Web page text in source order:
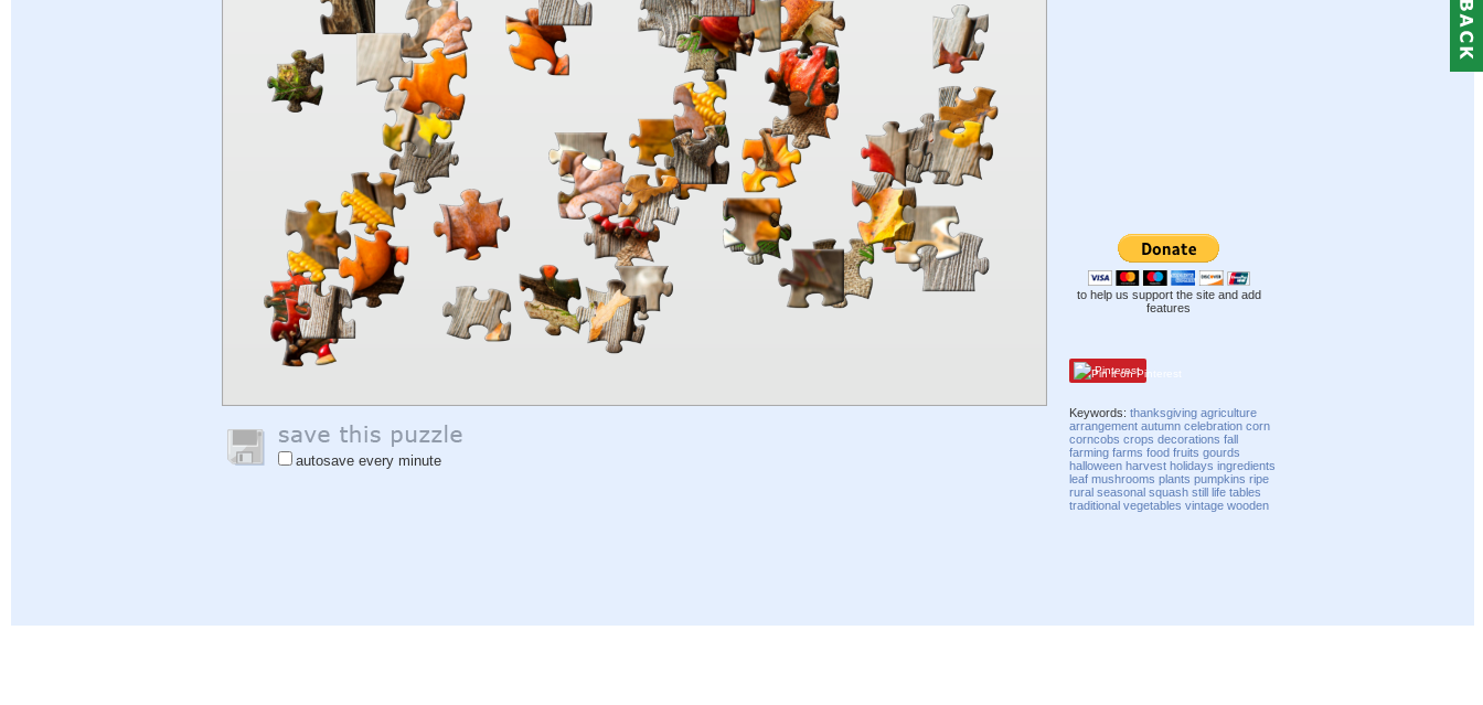
autosave every minute
to help us support the site and add
features
Pinterest
Keywords:thanksgiving agriculture
arrangement autumn celebration corn
corncobs crops decorations fall
farming farms food fruits gourds
halloween harvest holidays ingredients
leaf mushrooms plants pumpkins ripe
rural seasonal squash still life tables
traditional vegetables vintage wooden